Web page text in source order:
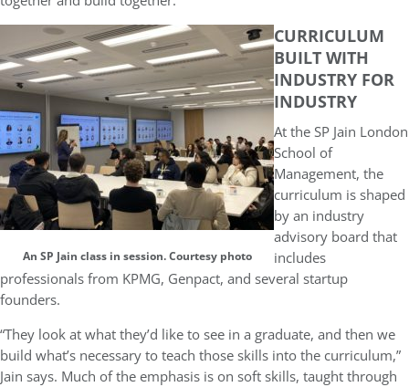
An SP Jain class in session. Courtesy photo
CURRICULUM
BUILT WITH
INDUSTRY FOR
INDUSTRY
At the SP Jain London
School of
Management, the
curriculum is shaped
by an industry
advisory board that
includes
professionals from KPMG, Genpact, and several startup
founders.
“They look at what they’d like to see in a graduate, and then we
build what’s necessary to teach those skills into the curriculum,”
Jain says. Much of the emphasis is on soft skills, taught through